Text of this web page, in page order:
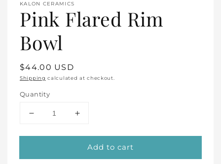
KALON CERAMICS
Pink Flared Rim
Bowl
Regular
price
$44.00 USD
Shipping calculated at checkout.
Quantity
Decrease
for
Flared
Increase
for
Pink
Flared
Add to cart